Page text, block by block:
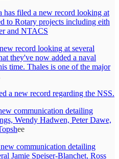
has filed a new record looking at
to Rotary projects including eith
and NTACS
record looking at several
they've now added a naval
time. Thales is one of the major
a new record regarding the NSS.
communication detailing
Wendy Hadwen, Peter Dawe,
ee
communication detailing
Jamie Speiser-Blanchet, Ross